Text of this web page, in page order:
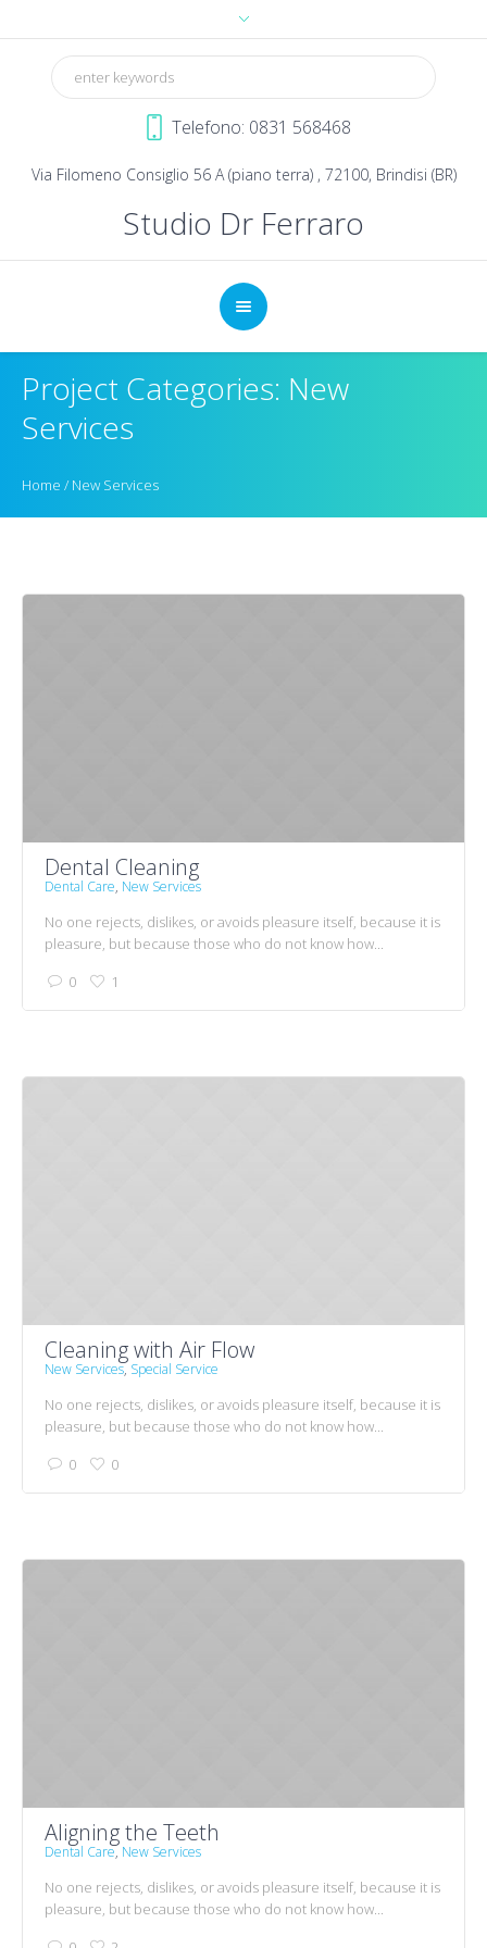
Telefono: 0831 568468
Via Filomeno Consiglio 56 A (piano terra) , 72100, Brindisi (BR)
Studio Dr Ferraro
Project Categories: New
Services
Home / New Services
Dental Cleaning
Dental Care, New Services
No one rejects, dislikes, or avoids pleasure itself, because it is
pleasure, but because those who do not know how...
0
1
Cleaning with Air Flow
New Services, Special Service
No one rejects, dislikes, or avoids pleasure itself, because it is
pleasure, but because those who do not know how...
0
0
Aligning the Teeth
Dental Care, New Services
No one rejects, dislikes, or avoids pleasure itself, because it is
pleasure, but because those who do not know how...